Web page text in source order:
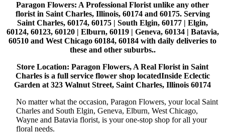
Paragon Flowers: A Professional Florist unlike any other
florist in Saint Charles, Illinois, 60174 and 60175. Serving
Saint Charles, 60174, 60175 | South Elgin, 60177 | Elgin,
60124, 60123, 60120 | Elburn, 60119 | Geneva, 60134 | Batavia,
60510 and West Chicago 60184, 60184 with daily deliveries to
these and other suburbs..
Store Location: Paragon Flowers, A Real Florist in Saint
Charles is a full service flower shop locatedInside Eclectic
Garden at 323 Walnut Street, Saint Charles, Illinois 60174
No matter what the occasion, Paragon Flowers, your local Saint
Charles and South Elgin, Geneva, Elburn, West Chicago,
Wayne and Batavia florist, is your one-stop shop for all your
floral needs.